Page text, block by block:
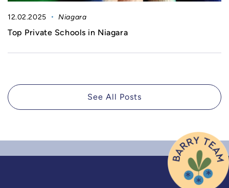
12.02.2025 Niagara
Top Private Schools in Niagara
See All Posts